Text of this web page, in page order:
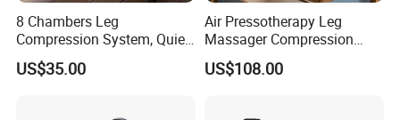
8 Chambers Leg
Compression System, Quiet
Air Pump Massager for
Muscle Soreness and Daily
US$35.00
Air Pressotherapy Leg
Massager Compression
Boots for Athletes
US$108.00